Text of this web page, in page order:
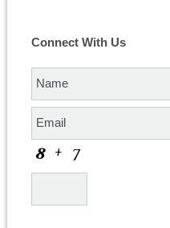
Connect With Us